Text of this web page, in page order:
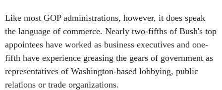
Like most GOP administrations, however, it does speak
the language of commerce. Nearly two-fifths of Bush's top
appointees have worked as business executives and one-
fifth have experience greasing the gears of government as
representatives of Washington-based lobbying, public
relations or trade organizations.